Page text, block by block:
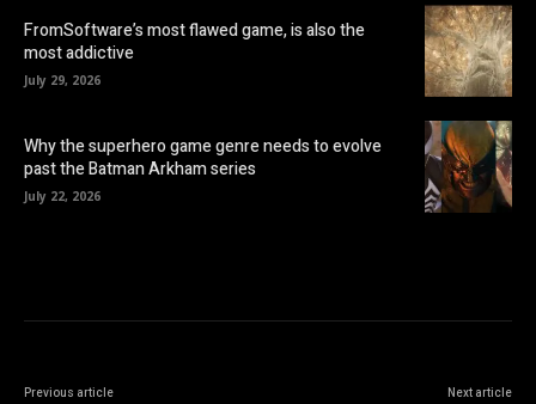
FromSoftware’s most flawed game, is also the
most addictive
July 29, 2026
Why the superhero game genre needs to evolve
past the Batman Arkham series
July 22, 2026
Previous article Next article